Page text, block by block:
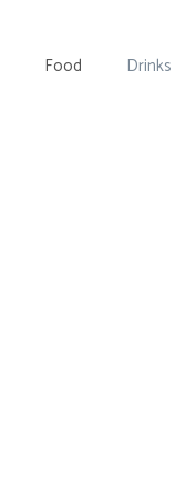
Food Drinks